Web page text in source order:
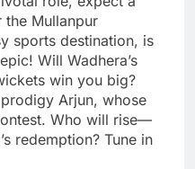
the Mullanpur
sports destination, is
Will Wadhera’s
win you big?
Arjun, whose
Who will rise—
redemption? Tune in